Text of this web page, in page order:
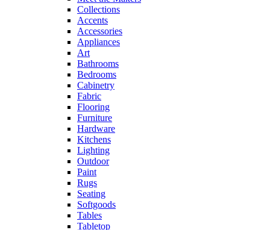
Collections
Accents
Accessories
Appliances
Art
Bathrooms
Bedrooms
Cabinetry
Fabric
Flooring
Furniture
Hardware
Kitchens
Lighting
Outdoor
Paint
Rugs
Seating
Softgoods
Tables
Tabletop